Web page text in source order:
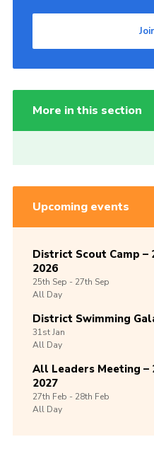
More in this section
Upcoming events
District Scout Camp –
2026
25th Sep -27th Sep
All Day
District Swimming
31stJan
All Day
All Leaders Meeting –
2027
27th Feb -28th Feb
All Day